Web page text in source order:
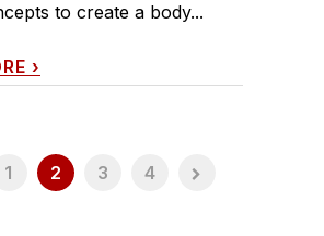
to create a body...
›
1 2 3 4